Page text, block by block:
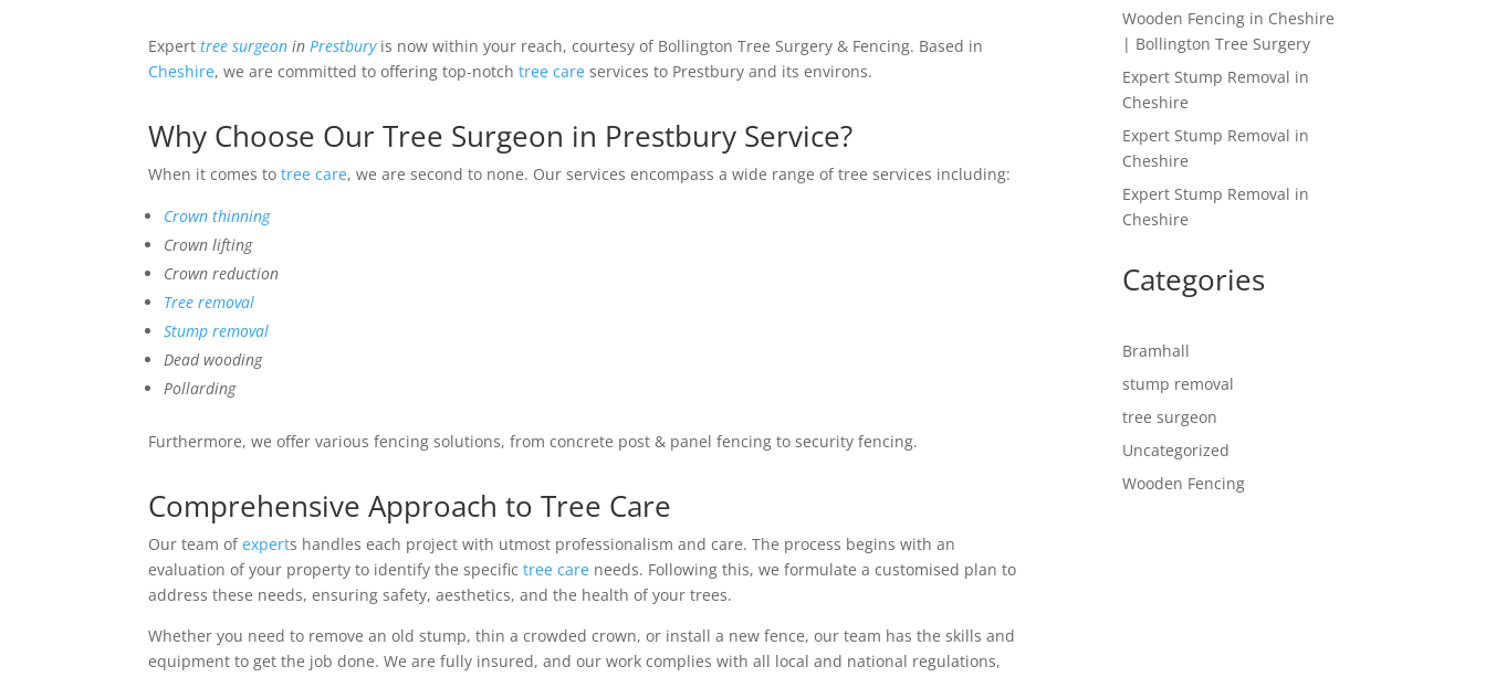
Experttree surgeon inPrestburyis now within your reach, courtesy of Bollington Tree Surgery & Fencing. Based in
Cheshire, we are committed to offering top-notchtree care services to Prestbury and its environs.
Why Choose Our Tree Surgeon in Prestbury Service?
When it comes totree care, we are second to none. Our services encompass a wide range of tree services including:
Crown thinning
Crown lifting
Crown reduction
Tree removal
Stump removal
Dead wooding
Pollarding
Furthermore, we offer various fencing solutions, from concrete post & panel fencing to security fencing.
Comprehensive Approach to Tree Care
Our team ofexperts handles each project with utmost professionalism and care. The process begins with an
evaluation of your property to identify the specifictree care needs. Following this, we formulate a customised plan to
address these needs, ensuring safety, aesthetics, and the health of your trees.
Whether you need to remove an old stump, thin a crowded crown, or install a new fence, our team has the skills and
equipment to get the job done. We are fully insured, and our work complies with all local and national regulations,
Wooden Fencing in Cheshire
| Bollington Tree Surgery
Expert Stump Removal in
Cheshire
Expert Stump Removal in
Cheshire
Expert Stump Removal in
Cheshire
Categories
Bramhall
stump removal
tree surgeon
Uncategorized
Wooden Fencing